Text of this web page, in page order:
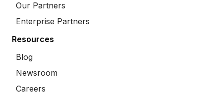
Our Partners
Enterprise Partners
Resources
Blog
Newsroom
Careers